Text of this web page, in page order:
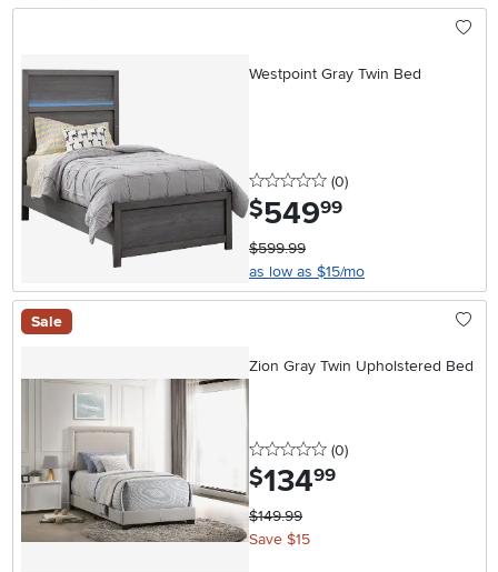
Westpoint Gray Twin Bed
0 stars
(0reviews
)
$549.99
$599.99
as low as $15/mo
Sale
Zion Gray Twin Upholstered Bed
0 stars
(0reviews
)
$134.99
$149.99
Save $15